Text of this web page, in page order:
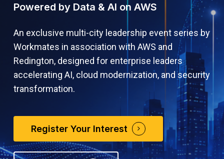
Powered by Data & AI on AWS
An exclusive multi-city leadership event series by
Workmates in association with AWS and
Redington, designed for enterprise leaders
accelerating AI, cloud modernization, and security
transformation.
Register Your Interest